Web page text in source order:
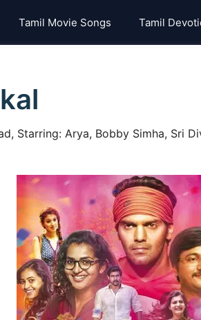
Tamil Movie Songs Tamil
Starring: Arya, Bobby Simha, Sri